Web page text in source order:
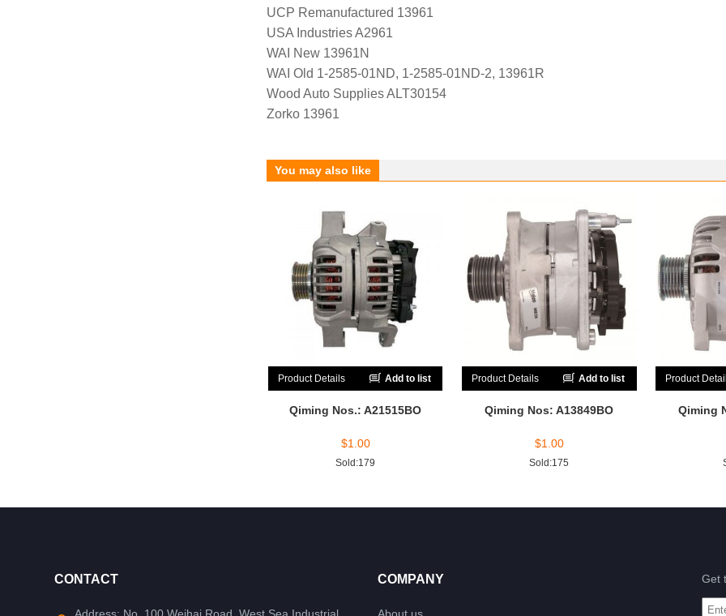
UCP Remanufactured 13961
USA Industries A2961
WAI New 13961N
WAI Old 1-2585-01ND, 1-2585-01ND-2, 13961R
Wood Auto Supplies ALT30154
Zorko 13961
You may also like
Product Details Add to list
Qiming Nos.: A21515BO
$1.00
Sold:179
Product Details Add to list
Qiming Nos: A13849BO
$1.00
Sold:175
Product
Qiming
CONTACT COMPANY Get